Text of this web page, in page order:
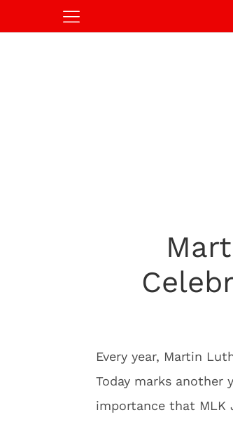
Every year, Martin
Today marks another
importance that MLK